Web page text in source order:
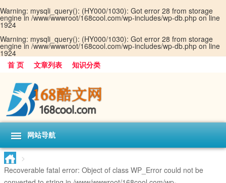
Warning: mysqli_query(): (HY000/1030): Got error 28 from storage
engine in /www/wwwroot/168cool.com/wp-includes/wp-db.php on line
1924
Warning: mysqli_query(): (HY000/1030): Got error 28 from storage
engine in /www/wwwroot/168cool.com/wp-includes/wp-db.php on line
1924
首 页
文章列表 知识分类
网站导航
>
Recoverable fatal error: Object of class WP_Error could not be